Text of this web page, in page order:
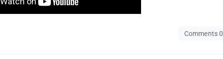
Comments 0